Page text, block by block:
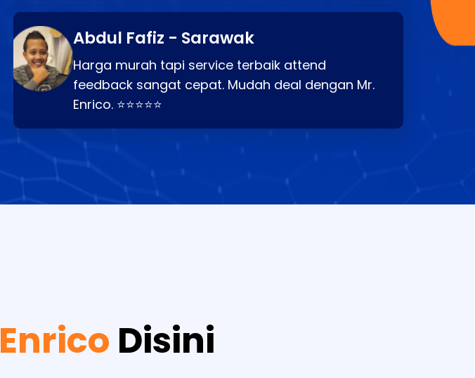
Abdul Fafiz - Sarawak
Harga murah tapi service terbaik attend
feedback sangat cepat. Mudah deal dengan Mr.
Enrico. ⭐⭐⭐⭐⭐
Enrico Disini